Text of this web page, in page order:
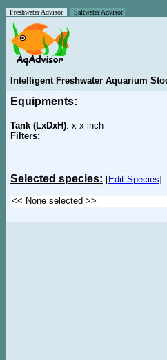
Freshwater Advisor Saltwater Advisor
Intelligent Freshwater Aquarium
Equipments:
Tank (LxDxH): x x inch
Filters:
Selected species: [Edit Species]